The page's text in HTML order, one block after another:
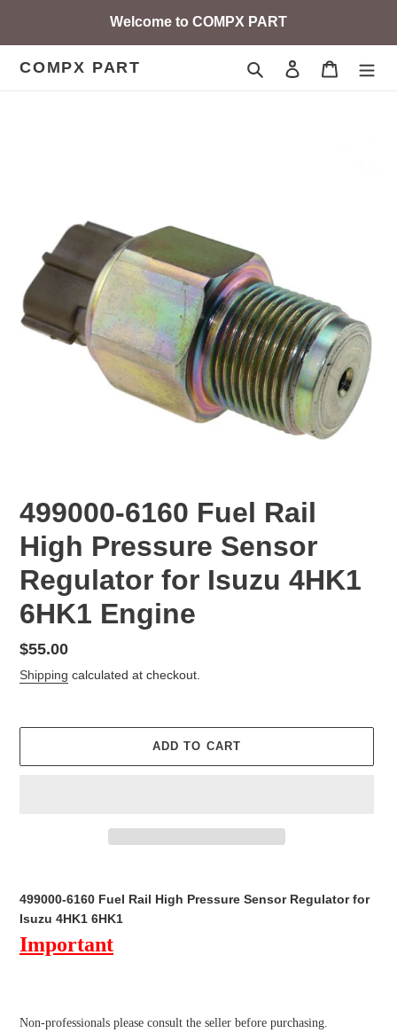
content
Welcome to COMPX PART
COMPX PART Search Log in Cart
499000-6160 Fuel Rail
High Pressure Sensor
Regulator for Isuzu 4HK1
6HK1 Engine
Regular
price
$55.00
Shipping calculated at checkout.
ADD TO CART
to
your
cart
499000-6160 Fuel Rail High Pressure Sensor Regulator for
Isuzu 4HK1 6HK1
Important
Non-professionals please consult the seller before purchasing.